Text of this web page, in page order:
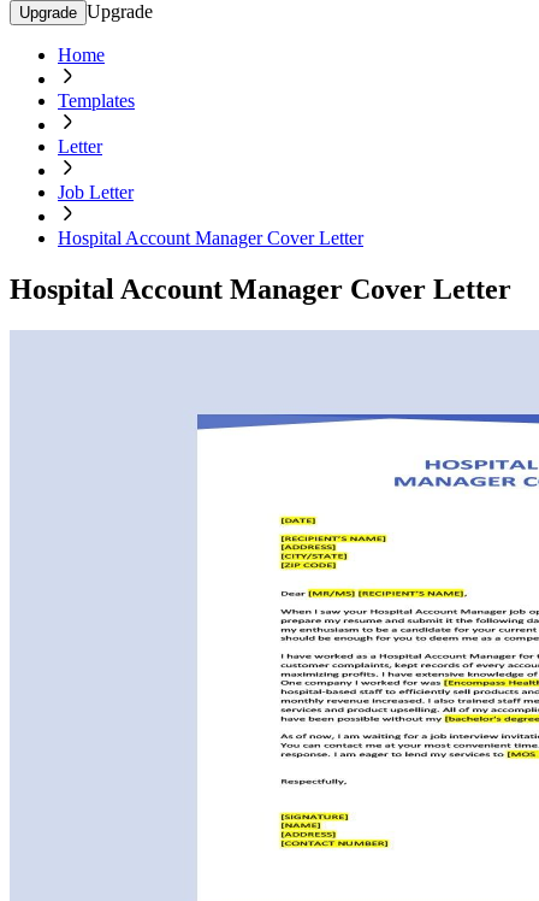
Upgrade Upgrade
Home
Templates
Letter
Job Letter
Hospital Account Manager Cover Letter
Hospital Account Manager Cover Letter